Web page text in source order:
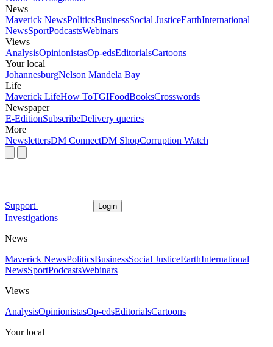
News
Maverick NewsPoliticsBusinessSocial JusticeEarthInternational
NewsSportPodcastsWebinars
Views
AnalysisOpinionistasOp-edsEditorialsCartoons
Your local
JohannesburgNelson Mandela Bay
Life
Maverick LifeHow ToTGIFoodBooksCrosswords
Newspaper
E-EditionSubscribeDelivery queries
More
NewslettersDM ConnectDM ShopCorruption Watch
Support Login
Investigations
News
Maverick NewsPoliticsBusinessSocial JusticeEarthInternational
NewsSportPodcastsWebinars
Views
AnalysisOpinionistasOp-edsEditorialsCartoons
Your local